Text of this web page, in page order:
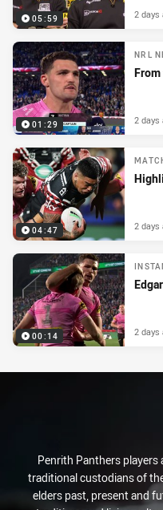
05:59 2 days
01:29
NRL
2 days
04:47 2 days
00:14 2 days
Penrith Panthers
traditional custodians of
elders past, present and